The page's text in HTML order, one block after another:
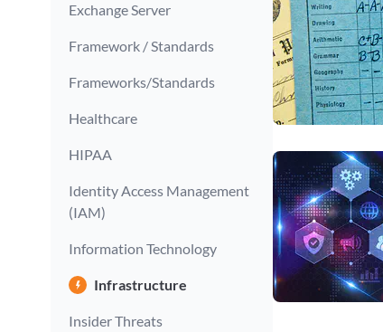
Exchange Server
Framework / Standards
Frameworks/Standards
Healthcare
HIPAA
Identity Access Management
(IAM)
Information Technology
Infrastructure
Insider Threats